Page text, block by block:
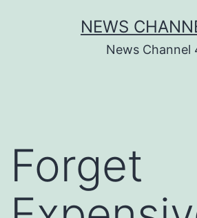
NEWS
News Channel
Forget